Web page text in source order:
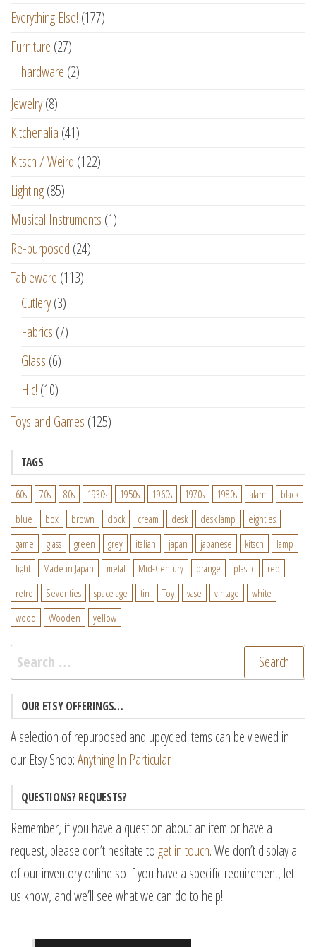
Everything Else! (177)
Furniture (27)
hardware (2)
Jewelry(8)
Kitchenalia (41)
Kitsch / Weird (122)
Lighting(85)
Musical Instruments (1)
Re-purposed (24)
Tableware (113)
Cutlery(3)
Fabrics (7)
Glass (6)
Hic! (10)
Toys and Games (125)
TAGS
60s 70s 80s 1930s 1950s 1960s 1970s 1980s alarm
black
blue
box brown clock cream desk desk lamp
eighties
game
glass green grey italian japan japanese kitsch
lamp
light
Made in Japan metal Mid-Century orange plastic
red
retro
Seventies space age tin Toy vase vintage
white
wood
Wooden yellow
Search
for:
OUR ETSY OFFERINGS…
A selection of repurposed and upcycled items can be viewed in
our Etsy Shop:Anything In Particular
QUESTIONS? REQUESTS?
Remember, if you have a question about an item or have a
request, please don’t hesitate to get in touch. We don’t display all
of our inventory online so if you have a specific requirement, let
us know, and we’ll see what we can do to help!